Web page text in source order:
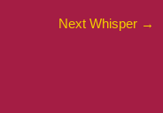
Next Whisper →